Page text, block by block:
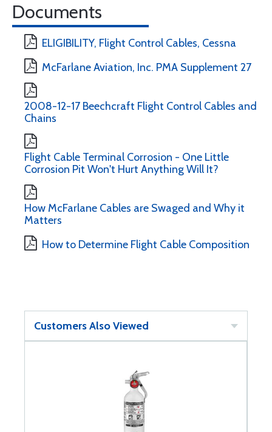
Documents
ELIGIBILITY, Flight Control Cables, Cessna
McFarlane Aviation, Inc. PMA Supplement 27
2008-12-17 Beechcraft Flight Control Cables and
Chains
Flight Cable Terminal Corrosion - One Little
Corrosion Pit Won't Hurt Anything Will It?
How McFarlane Cables are Swaged and Why it
Matters
How to Determine Flight Cable Composition
Customers Also Viewed